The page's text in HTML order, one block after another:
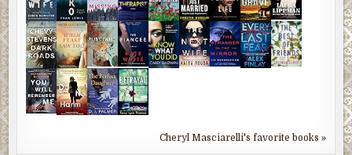
Cheryl Masciarelli's favorite books »